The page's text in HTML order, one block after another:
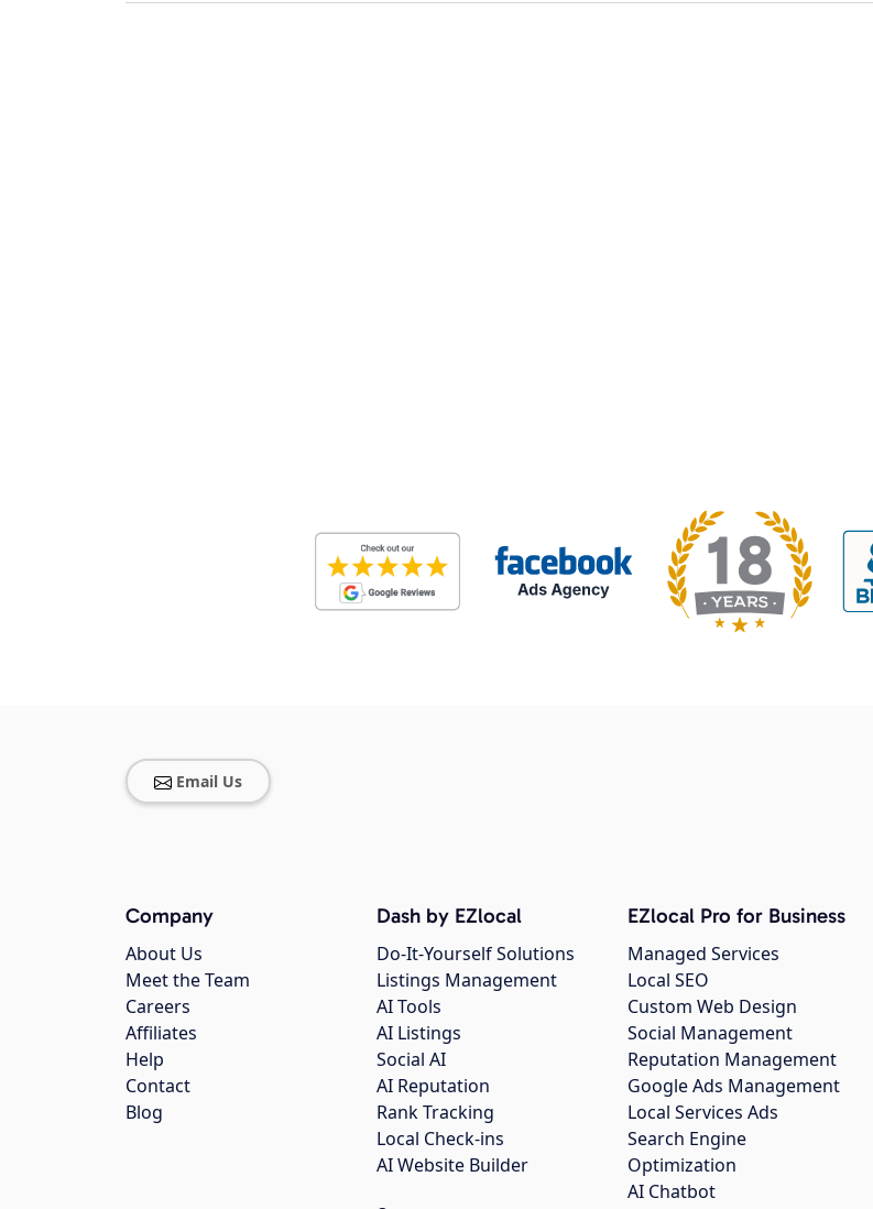
Email Us
Company
About Us
Meet the Team
Careers
Affiliates
Help
Contact
Blog
Dash by EZlocal
Do-It-Yourself Solutions
Listings Management
AI Tools
AI Listings
Social AI
AI Reputation
Rank Tracking
Local Check-ins
AI Website Builder
EZlocal Pro for Business
Managed Services
Local SEO
Custom Web Design
Social Management
Reputation Management
Google Ads Management
Local Services Ads
Search Engine
Optimization
AI Chatbot